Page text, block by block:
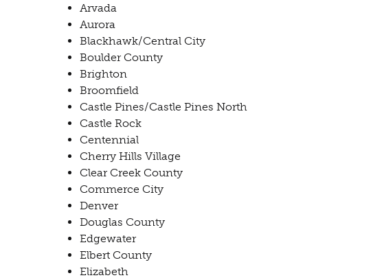
Arvada
Aurora
Blackhawk/Central City
Boulder County
Brighton
Broomfield
Castle Pines/Castle Pines North
Castle Rock
Centennial
Cherry Hills Village
Clear Creek County
Commerce City
Denver
Douglas County
Edgewater
​Elbert County
Elizabeth